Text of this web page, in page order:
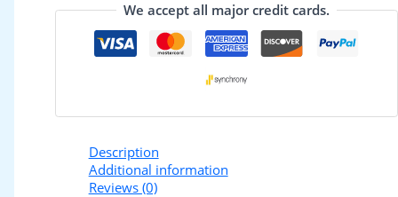
We accept all major credit cards.
Description
Additional information
Reviews (0)